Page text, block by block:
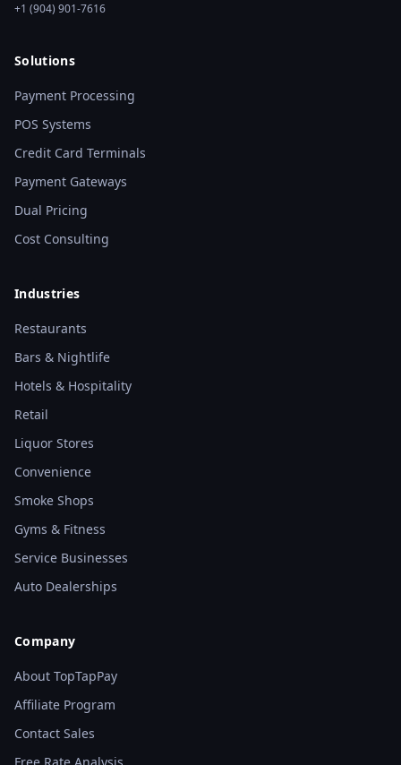
+1 (904) 901-7616
Solutions
Payment Processing
POS Systems
Credit Card Terminals
Payment Gateways
Dual Pricing
Cost Consulting
Industries
Restaurants
Bars & Nightlife
Hotels & Hospitality
Retail
Liquor Stores
Convenience
Smoke Shops
Gyms & Fitness
Service Businesses
Auto Dealerships
Company
About TopTapPay
Affiliate Program
Contact Sales